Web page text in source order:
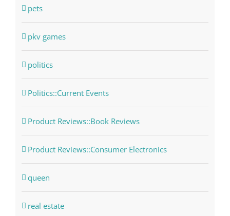
pets
pkv games
politics
Politics::Current Events
Product Reviews::Book Reviews
Product Reviews::Consumer Electronics
queen
real estate